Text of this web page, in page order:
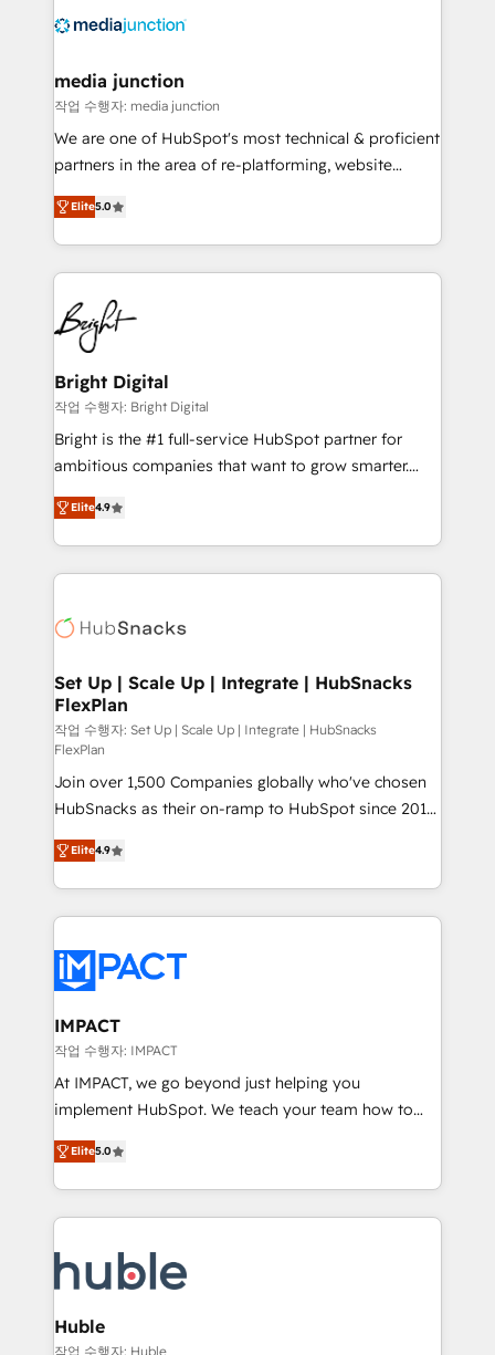
offer unparalleled insights. Operating in five
Mexico, USA, and Portugal—we've executed over a
hundred successful operations. Our approach,
rooted in RevOps principles, integrates analysis,
training, planning, and qualification. Leveraging
inbound marketing tactics, we focus on
understanding, nurturing, and converting leads.
competitive market.
media junction
작업 수행자: media junction
We are one of HubSpot's most technical & proficient
partners in the area of re-platforming, website
design & development. We specialize in multi-hub
implementations for mid-market & enterprise
companies. We are woman-owned, powered by
coffee, and we ❤️ dogs. We produce award-winning
work for our clients. 🏆2023 Technical Expertise
Impact Award 🏆2022 Technical Expertise Impact
Award 🏆2022 Platform Migration Excellence Impact
Award 🏆2020 Elite Solutions Partner 🏆2019
Integrations HubSpot Impact Award 🏆2019
Marketing Enablement HubSpot Impact Award 🏆
2018 Website Design HubSpot Impact Award 🏆2017
Growth-Driven Design Agency of the Year 🏆2016
Sales Enablement HubSpot Impact Award 🏆2015
HubSpot COS Performance Award 🏆2014 HubSpot
COS Design Award 🏆2013 HubSpot Marketplace
Partner 📆Founded in 1997
Elite5.0
Bright Digital
작업 수행자: Bright Digital
Bright is the #1 full-service HubSpot partner for
ambitious companies that want to grow smarter.
From HubSpot onboarding, to training, from
developing a new website to lead generation and
digital marketing; we do it all (and with great
results)! In short, our services include: - HubSpot
HubSpot development: websites, custom modules,
marketing, advertising, campaigns, content and
design We connect people, data and technology to
improve customer experiences. With our bright
people, exciting ideas and can-do mentality, we
ensure revenue growth on a daily basis. So tell us
your challenge; our passionate and growth driven
team of 100+ experts is ready for you! Driving digital
growth | www.brightdigital.com
Elite4.9
Set Up | Scale Up | Integrate | HubSnacks
FlexPlan
작업 수행자: Set Up | Scale Up | Integrate | HubSnacks
FlexPlan
Join over 1,500 Companies globally who've chosen
HubSnacks as their on-ramp to HubSpot since 2014
Simple pay-as-you-go plans that accelerate value...
1️⃣ Set Up | Onboarding New or Check-fixing existing
HubSpot portals 2️⃣ Scale Up | 100% HubSpot Task
Execution... Global 24/7 ... All Experts 3️⃣ Integrate |
Slash months from your API Integration project... ⬅️
Click "Contact Business" ⬅️ to access 150+ Kickstart
Integration templates that put HubSpot in the center
of your tech stack, syncing... 🛍️ Shopify or
WooCommerce 💲 Stripe or Paypal 💰 Sage or
Netsuite 🤖 Google or Microsoft ✍️ DocuSign or
the rare Advanced "Custom Integrations"
Accreditation, securely sync data across... 🔄 any
new HubSpot portal with Advanced Website and
CRM Migrations using our in-house "HubScrub" Tool.
Elite4.9
IMPACT
작업 수행자: IMPACT
At IMPACT, we go beyond just helping you
implement HubSpot. We teach your team how to
master it. As the creators of the Endless Customers
System™ (the next evolution of They Ask, You
Answer), we’re the only HubSpot partner built
entirely around coaching and training. That means
skills, processes, and internal team you need to
attract the right buyers, close deals faster, and grow
without outside dependencies. You’ll learn how to: •
Set up, audit, and organize your HubSpot portal •
Elite5.0
Huble
작업 수행자: Huble